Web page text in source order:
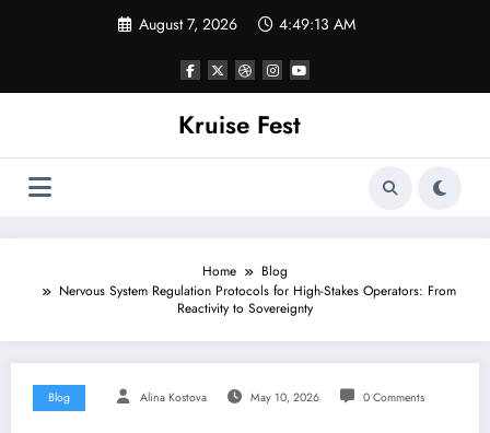
August 7, 2026 4:49:13 AM
Kruise Fest
Home
Blog
Nervous System Regulation Protocols for High-Stakes Operators: From
Reactivity to Sovereignty
Blog Alina Kostova May 10, 2026 0 Comments